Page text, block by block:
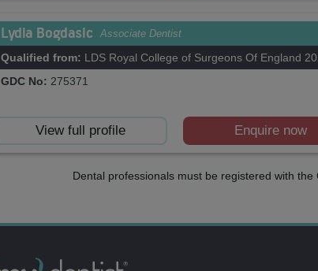
Lydia Bogdasic Associate Dentist
Qualified from: LDS Royal College of Surgeons Of England
GDC No: 275371
View full profile Enquire now
Dental professionals must be registered with